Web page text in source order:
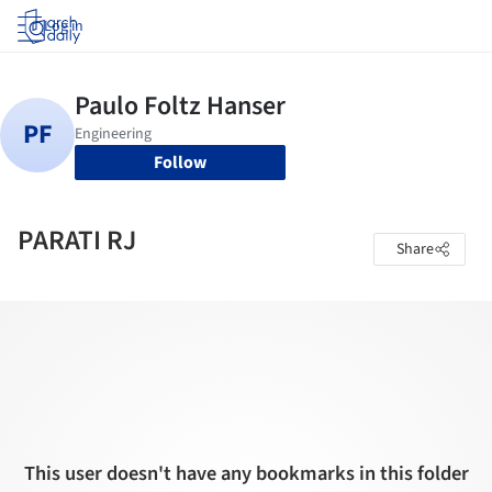
Log in
Follow
PARATI RJ Share
This user doesn't have any bookmarks in this folder